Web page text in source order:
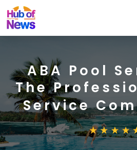
ABA Pool
The
Service